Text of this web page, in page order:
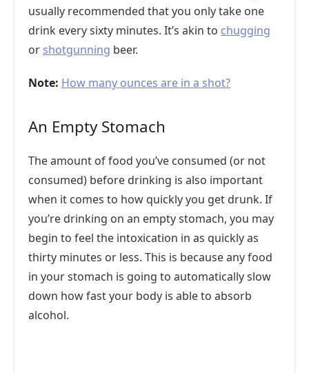
usually recommended that you only take one
drink every sixty minutes. It’s akin to chugging
or shotgunning beer.
Note: How many ounces are in a shot?
An Empty Stomach
The amount of food you’ve consumed (or not
consumed) before drinking is also important
when it comes to how quickly you get drunk. If
you’re drinking on an empty stomach, you may
begin to feel the intoxication in as quickly as
thirty minutes or less. This is because any food
in your stomach is going to automatically slow
down how fast your body is able to absorb
alcohol.